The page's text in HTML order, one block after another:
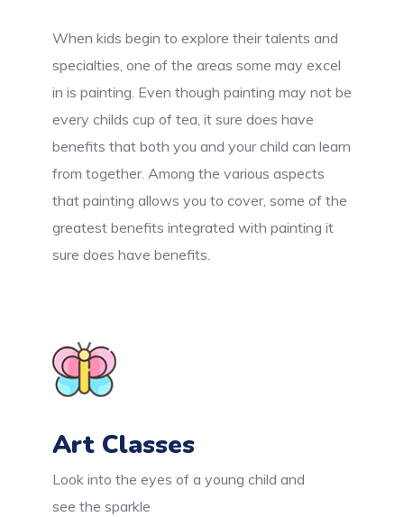
When kids begin to explore their talents and
specialties, one of the areas some may excel
in is painting. Even though painting may not be
every childs cup of tea, it sure does have
benefits that both you and your child can learn
from together. Among the various aspects
that painting allows you to cover, some of the
greatest benefits integrated with painting it
sure does have benefits.
Art Classes
Look into the eyes of a young child and
see the sparkle